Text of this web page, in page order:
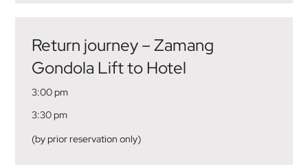
Return journey – Zamang
Gondola Lift to Hotel
3:00 pm
3:30 pm
(by prior reservation only)